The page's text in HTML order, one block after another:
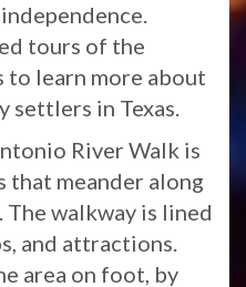
tours of the
to learn more about
settlers in Texas.
River Walk is
that meander along
The walkway is lined
and attractions.
area on foot, by